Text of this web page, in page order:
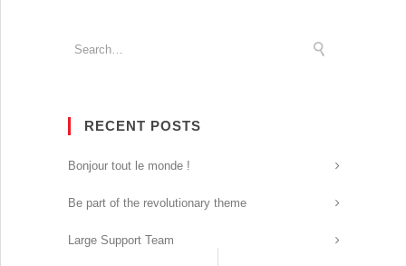
RECENT POSTS
Bonjour tout le monde !
Be part of the revolutionary theme
Large Support Team